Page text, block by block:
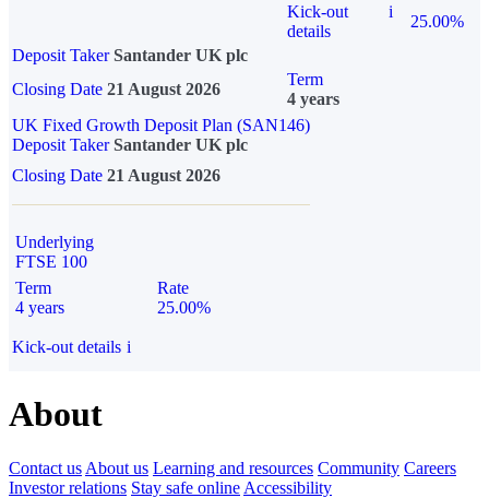
Kick-out
details
i
25.00%
Deposit Taker Santander UK plc
Closing Date 21 August 2026
Term
4 years
UK Fixed Growth Deposit Plan (SAN146)
Deposit TakerSantander UK plc
Closing Date 21 August 2026
Underlying
FTSE 100
Term
4 years
Rate
25.00%
Kick-out details i
About
Contact us About us Learning and resources Community Careers
Investor relations Stay safe online Accessibility